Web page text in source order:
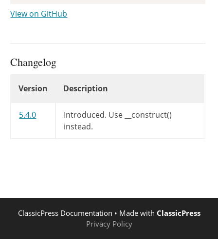
View on GitHub
Changelog
Version Description
5.4.0 Introduced. Use __construct()
instead.
ClassicPress Documentation • Made with ClassicPress
Privacy Policy